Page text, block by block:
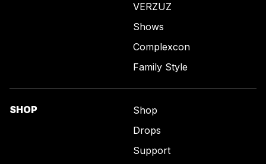
VERZUZ
Shows
Complexcon
Family Style
SHOP
Shop
Drops
Support